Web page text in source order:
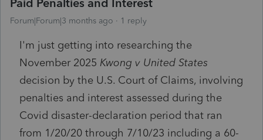
Forum|Forum|3 months ago 1 reply
I'm just getting into researching the
November 2025 Kwong v United States
decision by the U.S. Court of Claims, involving
penalties and interest assessed during the
Covid disaster-declaration period that ran
from 1/20/20 through 7/10/23 including a 60-